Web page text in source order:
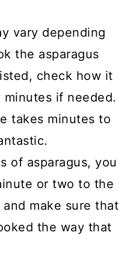
vary depending
the asparagus
check how it
if needed.
takes minutes to
of asparagus, you
or two to the
make sure that
the way that